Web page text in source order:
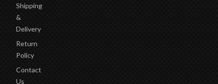
Shipping
&
Delivery
Return
Policy
Contact
Us